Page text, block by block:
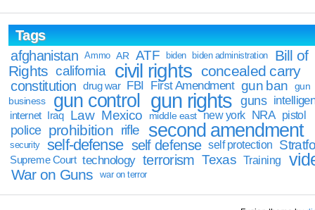
Tags
afghanistan
Ammo AR ATF biden biden administration
Bill of
Rights california civil rights concealed carry
constitution drug war FBI First Amendment gun ban
gun
business
gun control gun rights guns
internet Iraq Law Mexico middle east new york NRA pistol
police prohibition rifle second amendment
security self-defense self defense self protection
Supreme Court technology terrorism Texas Training
War on Guns war on terror